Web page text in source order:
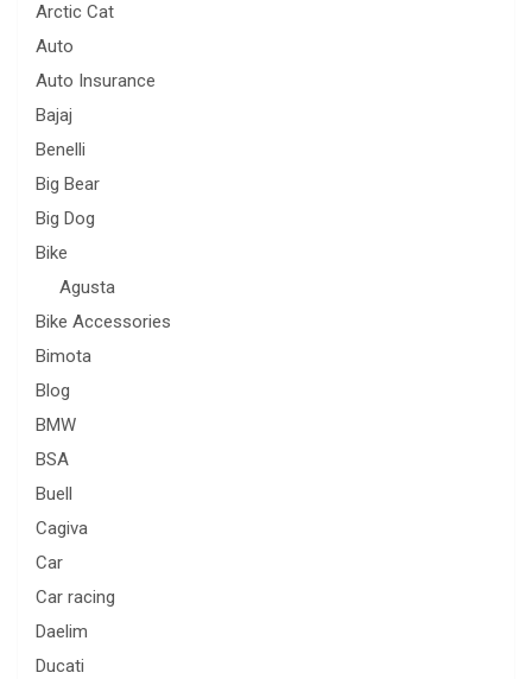
Arctic Cat
Auto
Auto Insurance
Bajaj
Benelli
Big Bear
Big Dog
Bike
Agusta
Bike Accessories
Bimota
Blog
BMW
BSA
Buell
Cagiva
Car
Car racing
Daelim
Ducati